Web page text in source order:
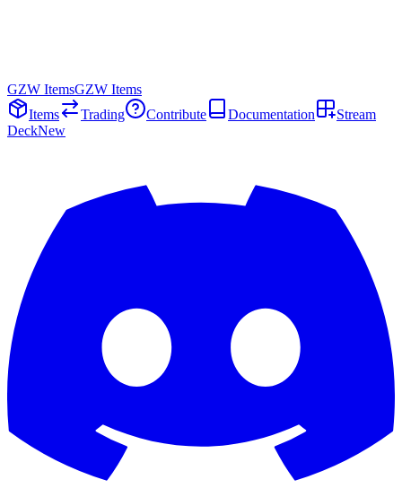
GZW ItemsGZW Items
Items
Trading Contribute Documentation
Stream
DeckNew